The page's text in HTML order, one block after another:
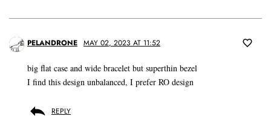
PELANDRONE MAY 02, 2023 AT 11:52
big flat case and wide bracelet but superthin bezel
I find this design unbalanced, I prefer RO design
REPLY